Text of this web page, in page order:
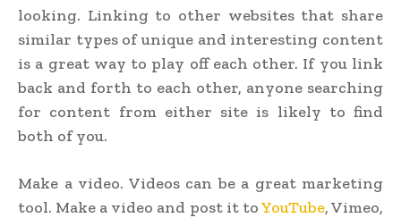
looking. Linking to other websites that share
similar types of unique and interesting content
is a great way to play off each other. If you link
back and forth to each other, anyone searching
for content from either site is likely to find
both of you.
Make a video. Videos can be a great marketing
tool. Make a video and post it toYouTube, Vimeo,